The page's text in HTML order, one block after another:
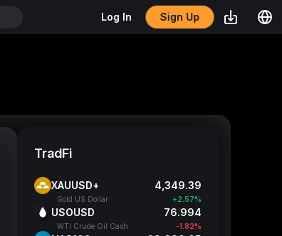
Log In Sign Up
TradFi
XAUUSD+ 4,349.55
Gold US Dollar +2.58%
USOUSD 76.999
WTI Crude Oil Cash -1.82%